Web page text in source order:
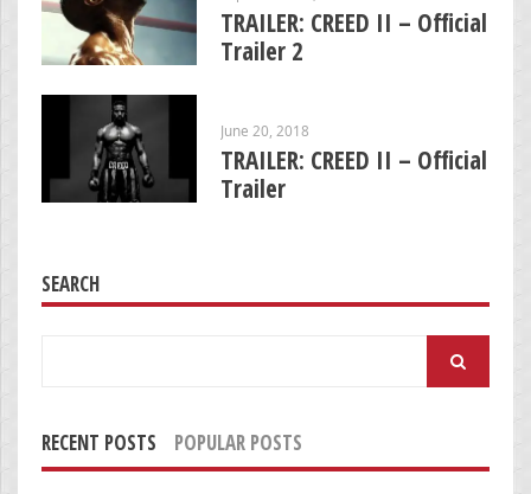
TRAILER: CREED II – Official
Trailer 2
June 20, 2018
TRAILER: CREED II – Official
Trailer
SEARCH
RECENT POSTS POPULAR POSTS